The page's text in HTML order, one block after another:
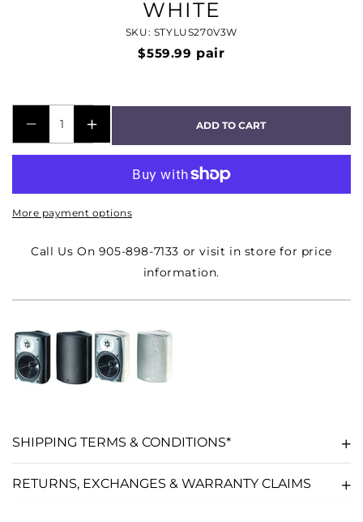
WHITE
SKU: STYLUS270V3W
$559.99 pair
DECREASE
QUANTITY
STYLUS
270
5
2
SPEAKER
PAIR
-
INCREASE
QUANTITY
STYLUS
270
5
1/2&QUOT;
2
SPEAKER
PAIR
ADD TO CART
More payment options
Call Us On 905-898-7133 or visit in store for price
information.
SHIPPING TERMS & CONDITIONS*
RETURNS, EXCHANGES & WARRANTY CLAIMS